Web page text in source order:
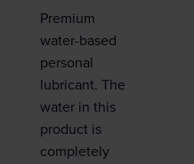
Premium
water-based
personal
lubricant. The
water in this
product is
completely